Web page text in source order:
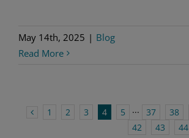
May 14th, 2025 | Blog
Read More
1 2 3 4 5 ··· 37 38
42
43 44